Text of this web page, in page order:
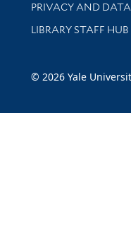
PRIVACY AND DATA
LIBRARY STAFF HUB
© 2026 Yale